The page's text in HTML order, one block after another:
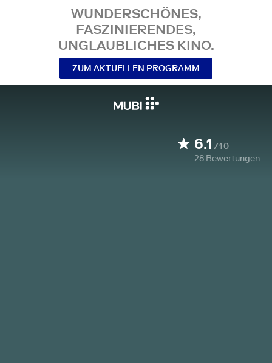
WUNDERSCHÖNES,
FASZINIERENDES,
UNGLAUBLICHES KINO.
ZUM AKTUELLEN PROGRAMM
6.1 /10
28 Bewertungen